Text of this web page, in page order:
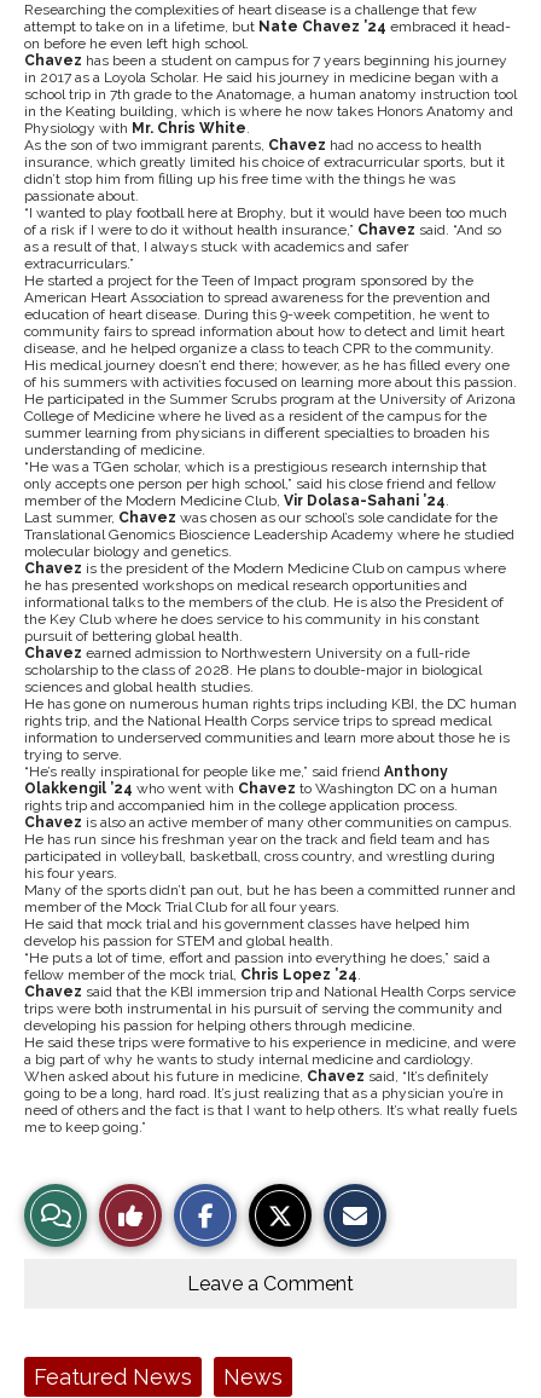
Researching the complexities of heart disease is a challenge that few
attempt to take on in a lifetime, but Nate Chavez ’24 embraced it head-
on before he even left high school.
Chavez has been a student on campus for 7 years beginning his journey
in 2017 as a Loyola Scholar. He said his journey in medicine began with a
school trip in 7th grade to the Anatomage, a human anatomy instruction tool
in the Keating building, which is where he now takes Honors Anatomy and
Physiology with Mr. Chris White.
As the son of two immigrant parents, Chavez had no access to health
insurance, which greatly limited his choice of extracurricular sports, but it
didn’t stop him from filling up his free time with the things he was
passionate about.
“I wanted to play football here at Brophy, but it would have been too much
of a risk if I were to do it without health insurance,” Chavez said. “And so
as a result of that, I always stuck with academics and safer
extracurriculars.”
He started a project for the Teen of Impact program sponsored by the
American Heart Association to spread awareness for the prevention and
education of heart disease. During this 9-week competition, he went to
community fairs to spread information about how to detect and limit heart
disease, and he helped organize a class to teach CPR to the community.
His medical journey doesn’t end there; however, as he has filled every one
of his summers with activities focused on learning more about this passion.
He participated in the Summer Scrubs program at the University of Arizona
College of Medicine where he lived as a resident of the campus for the
summer learning from physicians in different specialties to broaden his
understanding of medicine.
“He was a TGen scholar, which is a prestigious research internship that
only accepts one person per high school,” said his close friend and fellow
member of the Modern Medicine Club, Vir Dolasa-Sahani ’24.
Last summer, Chavez was chosen as our school’s sole candidate for the
Translational Genomics Bioscience Leadership Academy where he studied
molecular biology and genetics.
Chavez is the president of the Modern Medicine Club on campus where
he has presented workshops on medical research opportunities and
informational talks to the members of the club. He is also the President of
the Key Club where he does service to his community in his constant
pursuit of bettering global health.
Chavez earned admission to Northwestern University on a full-ride
scholarship to the class of 2028. He plans to double-major in biological
sciences and global health studies.
He has gone on numerous human rights trips including KBI, the DC human
rights trip, and the National Health Corps service trips to spread medical
information to underserved communities and learn more about those he is
trying to serve.
“He’s really inspirational for people like me,” said friend Anthony
Olakkengil ’24 who went with Chavez to Washington DC on a human
rights trip and accompanied him in the college application process.
Chavez is also an active member of many other communities on campus.
He has run since his freshman year on the track and field team and has
participated in volleyball, basketball, cross country, and wrestling during
his four years.
Many of the sports didn’t pan out, but he has been a committed runner and
member of the Mock Trial Club for all four years.
He said that mock trial and his government classes have helped him
develop his passion for STEM and global health.
“He puts a lot of time, effort and passion into everything he does,” said a
fellow member of the mock trial, Chris Lopez ’24.
Chavez said that the KBI immersion trip and National Health Corps service
trips were both instrumental in his pursuit of serving the community and
developing his passion for helping others through medicine.
He said these trips were formative to his experience in medicine, and were
a big part of why he wants to study internal medicine and cardiology.
When asked about his future in medicine, Chavez said, “It’s definitely
going to be a long, hard road. It’s just realizing that as a physician you’re in
need of others and the fact is that I want to help others. It’s what really fuels
me to keep going.”
View
Story
Like
This
Leave a Comment
Tags:Featured News News